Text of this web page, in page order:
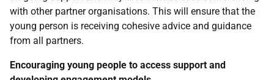
with other partner organisations. This will ensure that the
young person is receiving cohesive advice and guidance
from all partners.
Encouraging young people to access support and